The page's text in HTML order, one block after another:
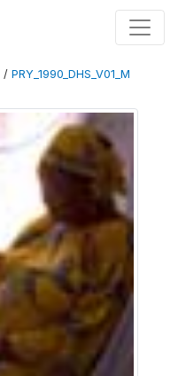
/ PRY_1990_DHS_V01_M